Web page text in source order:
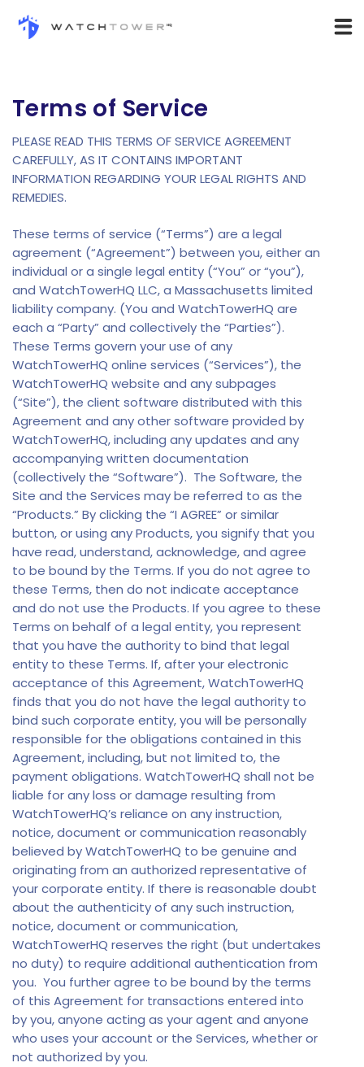
Terms of Service
PLEASE READ THIS TERMS OF SERVICE AGREEMENT
CAREFULLY, AS IT CONTAINS IMPORTANT
INFORMATION REGARDING YOUR LEGAL RIGHTS AND
REMEDIES.
These terms of service (“Terms”) are a legal
agreement (“Agreement”) between you, either an
individual or a single legal entity (“You” or “you”),
and WatchTowerHQ LLC, a Massachusetts limited
liability company. (You and WatchTowerHQ are
each a “Party” and collectively the “Parties”).
These Terms govern your use of any
WatchTowerHQ online services (“Services”), the
WatchTowerHQ website and any subpages
(“Site”), the client software distributed with this
Agreement and any other software provided by
WatchTowerHQ, including any updates and any
accompanying written documentation
(collectively the “Software”). The Software, the
Site and the Services may be referred to as the
“Products.” By clicking the “I AGREE” or similar
button, or using any Products, you signify that you
have read, understand, acknowledge, and agree
to be bound by the Terms. If you do not agree to
these Terms, then do not indicate acceptance
and do not use the Products. If you agree to these
Terms on behalf of a legal entity, you represent
that you have the authority to bind that legal
entity to these Terms. If, after your electronic
acceptance of this Agreement, WatchTowerHQ
finds that you do not have the legal authority to
bind such corporate entity, you will be personally
responsible for the obligations contained in this
Agreement, including, but not limited to, the
payment obligations. WatchTowerHQ shall not be
liable for any loss or damage resulting from
WatchTowerHQ’s reliance on any instruction,
notice, document or communication reasonably
believed by WatchTowerHQ to be genuine and
originating from an authorized representative of
your corporate entity. If there is reasonable doubt
about the authenticity of any such instruction,
notice, document or communication,
WatchTowerHQ reserves the right (but undertakes
no duty) to require additional authentication from
you. You further agree to be bound by the terms
of this Agreement for transactions entered into
by you, anyone acting as your agent and anyone
who uses your account or the Services, whether or
not authorized by you.